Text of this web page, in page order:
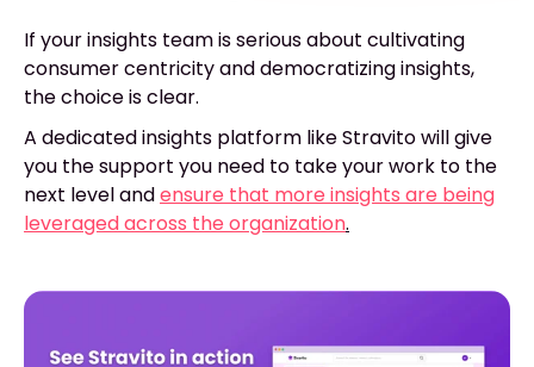
If your insights team is serious about cultivating
consumer centricity and democratizing insights,
the choice is clear.
A dedicated insights platform like Stravito will give
you the support you need to take your work to the
next level andensure that more insights are being
leveraged across the organization.